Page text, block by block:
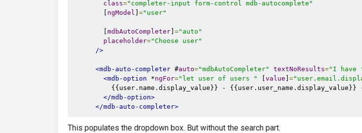
class="completer-input form-control mdb-autocomplete"
ngModel ="user"
mdbAutoCompleter ="auto"
placeholder="Choose user"
/>
<mdb-auto-completer #auto="mdbAutoCompleter" textNoResults="I have
<mdb-option *ngFor="let user of users " value =
{{user.name.display_value}} - {{user.user_name.display_value}}
</mdb-option>
</mdb-auto-completer>
This populates the dropdown box. But without the search part.